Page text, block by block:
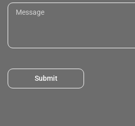
Submit